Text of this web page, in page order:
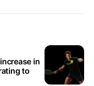
in
to